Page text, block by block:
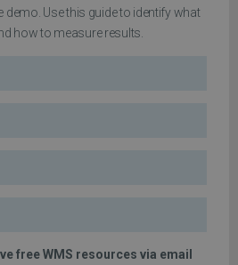
Use this guide to identify what
how to measure results.
free WMS resources via email